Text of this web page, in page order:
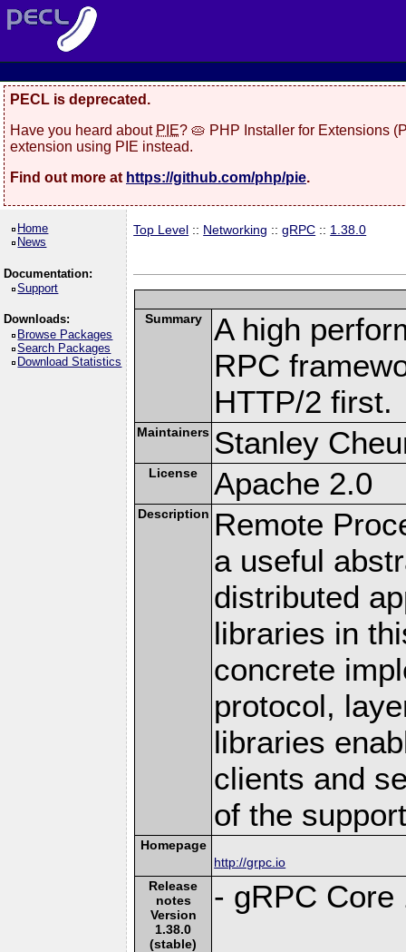
PECL is deprecated.
Have you heard about PIE? 🥧 PHP Installer for Extensions
extension using PIE instead.
Find out more at https://github.com/php/pie.
Home
News
Documentation:
Support
Downloads:
Browse Packages
Search Packages
Download Statistics
Top Level :: Networking ::gRPC :: 1.38.0
Summary
A high
RPC
HTTP/2 first.
Maintainers Stanley
License Apache 2.0
Description Remote
a useful
distributed
libraries in
concrete
protocol,
libraries
clients and
of the
Homepage
http://grpc.io
Release
notes
Version
1.38.0
(stable)
- gRPC Core